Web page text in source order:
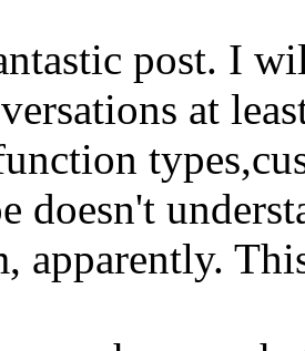
post. I
at
doesn't
apparently.